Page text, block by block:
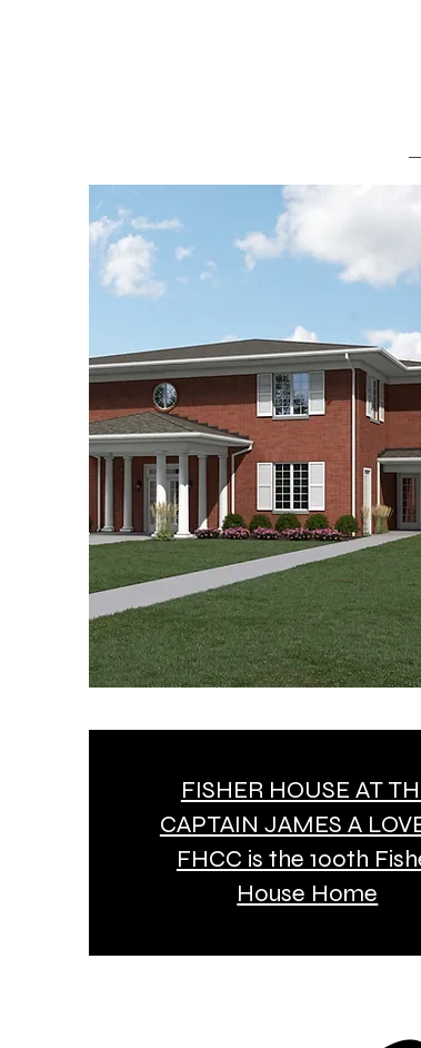
FISHER HOUSE AT
CAPTAIN JAMES A
FHCC is the 100th
House Home